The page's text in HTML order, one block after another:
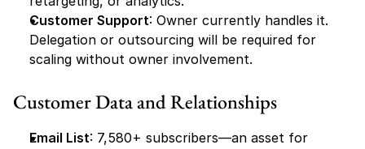
Customer Support: Owner currently handles it.
Delegation or outsourcing will be required for
scaling without owner involvement.
Customer Data and Relationships
Email List: 7,580+ subscribers—an asset for